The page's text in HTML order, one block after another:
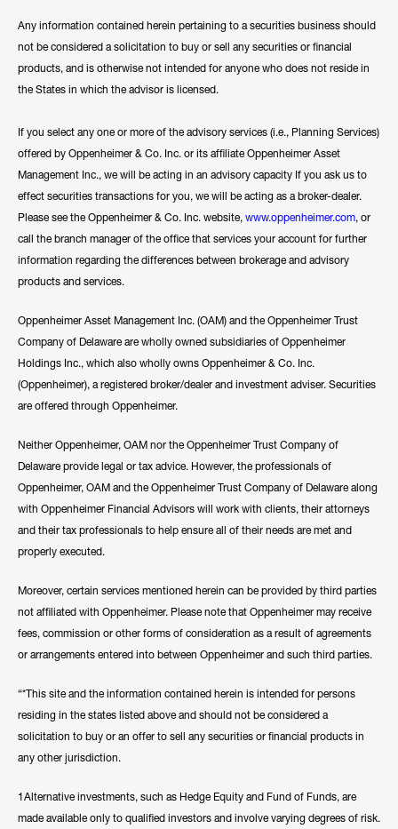
Any information contained herein pertaining to a securities business should
not be considered a solicitation to buy or sell any securities or financial
products, and is otherwise not intended for anyone who does not reside in
the States in which the advisor is licensed.
If you select any one or more of the advisory services (i.e., Planning Services)
offered by Oppenheimer & Co. Inc. or its affiliate Oppenheimer Asset
Management Inc., we will be acting in an advisory capacity If you ask us to
effect securities transactions for you, we will be acting as a broker-dealer.
Please see the Oppenheimer & Co. Inc. website, www.oppenheimer.com, or
call the branch manager of the office that services your account for further
information regarding the differences between brokerage and advisory
products and services.
Oppenheimer Asset Management Inc. (OAM) and the Oppenheimer Trust
Company of Delaware are wholly owned subsidiaries of Oppenheimer
Holdings Inc., which also wholly owns Oppenheimer & Co. Inc.
(Oppenheimer), a registered broker/dealer and investment adviser. Securities
are offered through Oppenheimer.
Neither Oppenheimer, OAM nor the Oppenheimer Trust Company of
Delaware provide legal or tax advice. However, the professionals of
Oppenheimer, OAM and the Oppenheimer Trust Company of Delaware along
with Oppenheimer Financial Advisors will work with clients, their attorneys
and their tax professionals to help ensure all of their needs are met and
properly executed.
Moreover, certain services mentioned herein can be provided by third parties
not affiliated with Oppenheimer. Please note that Oppenheimer may receive
fees, commission or other forms of consideration as a result of agreements
or arrangements entered into between Oppenheimer and such third parties.
“*This site and the information contained herein is intended for persons
residing in the states listed above and should not be considered a
solicitation to buy or an offer to sell any securities or financial products in
any other jurisdiction.
1Alternative investments, such as Hedge Equity and Fund of Funds, are
made available only to qualified investors and involve varying degrees of risk.